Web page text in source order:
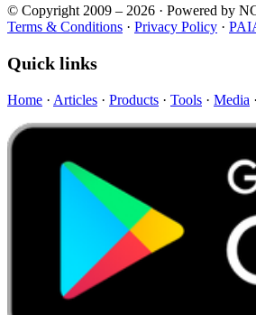
© Copyright 2009 – 2026 · Powered by
Terms & Conditions · Privacy Policy ·
Quick links
Home · Articles · Products · Tools · Media ·